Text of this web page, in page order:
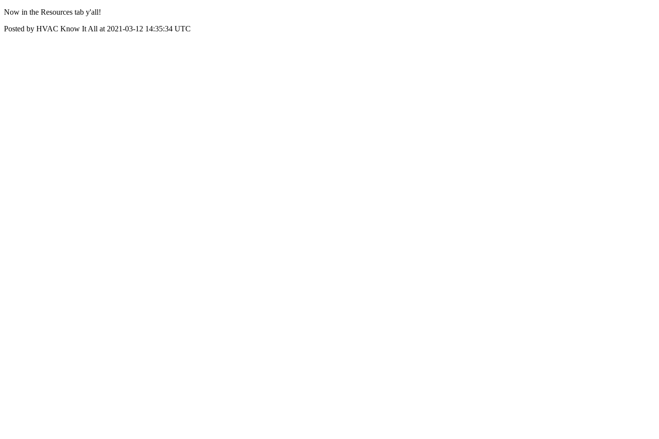
Now in the Resources tab y'all!
Posted by HVAC Know It All at 2021-03-12 14:35:34 UTC